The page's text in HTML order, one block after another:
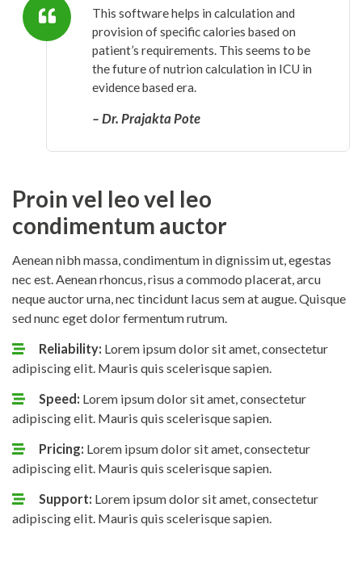
This software helps in calculation and
provision of specific calories based on
patient’s requirements. This seems to be
the future of nutrion calculation in ICU in
evidence based era.
– Dr. Prajakta Pote
Proin vel leo vel leo
condimentum auctor
Aenean nibh massa, condimentum in dignissim ut, egestas
nec est. Aenean rhoncus, risus a commodo placerat, arcu
neque auctor urna, nec tincidunt lacus sem at augue. Quisque
sed nunc eget dolor fermentum rutrum.
Reliability: Lorem ipsum dolor sit amet, consectetur
adipiscing elit. Mauris quis scelerisque sapien.
Speed: Lorem ipsum dolor sit amet, consectetur
adipiscing elit. Mauris quis scelerisque sapien.
Pricing: Lorem ipsum dolor sit amet, consectetur
adipiscing elit. Mauris quis scelerisque sapien.
Support: Lorem ipsum dolor sit amet, consectetur
adipiscing elit. Mauris quis scelerisque sapien.